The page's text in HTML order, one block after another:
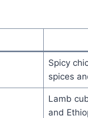
Spicy
spices
Lamb
and